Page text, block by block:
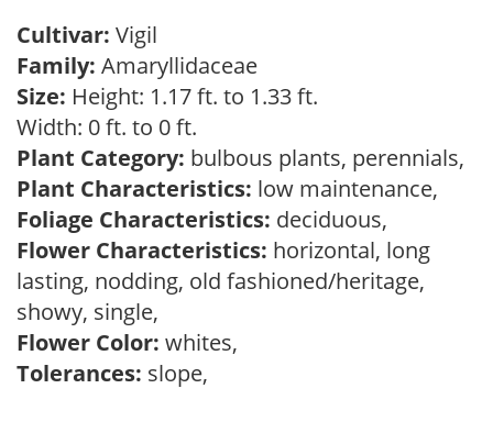
Cultivar: Vigil
Family: Amaryllidaceae
Size: Height: 1.17 ft. to 1.33 ft.
Width: 0 ft. to 0 ft.
Plant Category: bulbous plants, perennials,
Plant Characteristics: low maintenance,
Foliage Characteristics: deciduous,
Flower Characteristics: horizontal, long
lasting, nodding, old fashioned/heritage,
showy, single,
Flower Color: whites,
Tolerances: slope,